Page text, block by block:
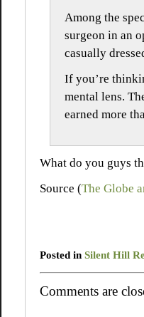
Among the
surgeon in an
casually
If you’re
mental lens.
earned more
What do you guys
Source (The Globe
Posted in Silent Hill
Comments are